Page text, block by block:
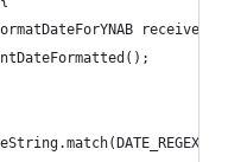
received